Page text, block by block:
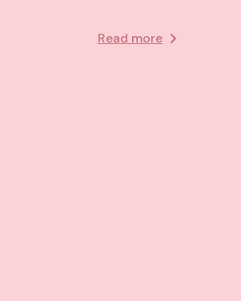
Read more